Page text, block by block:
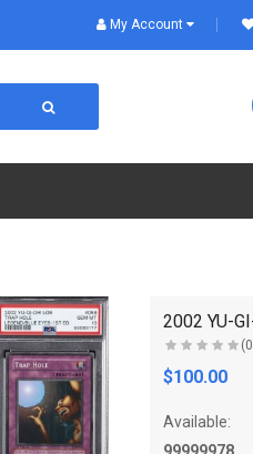
My Account
$100.00
Available: